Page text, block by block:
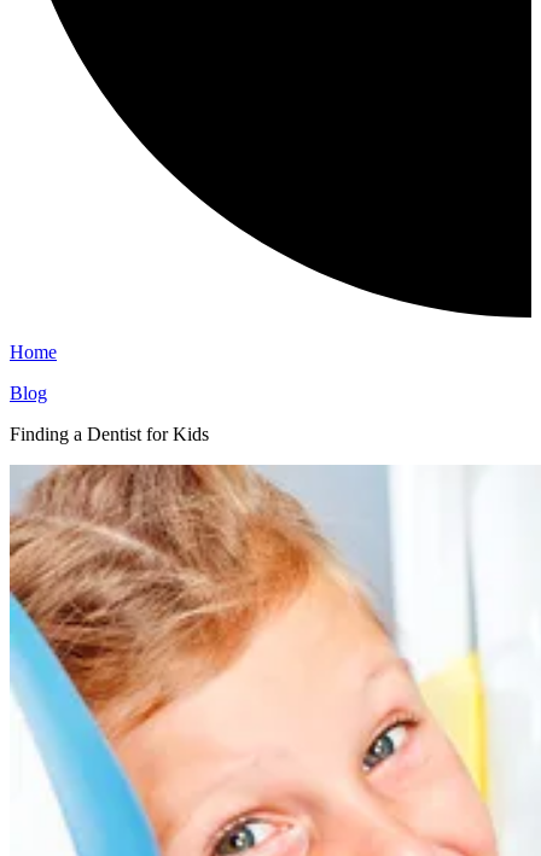
Home
Blog
Finding a Dentist for Kids